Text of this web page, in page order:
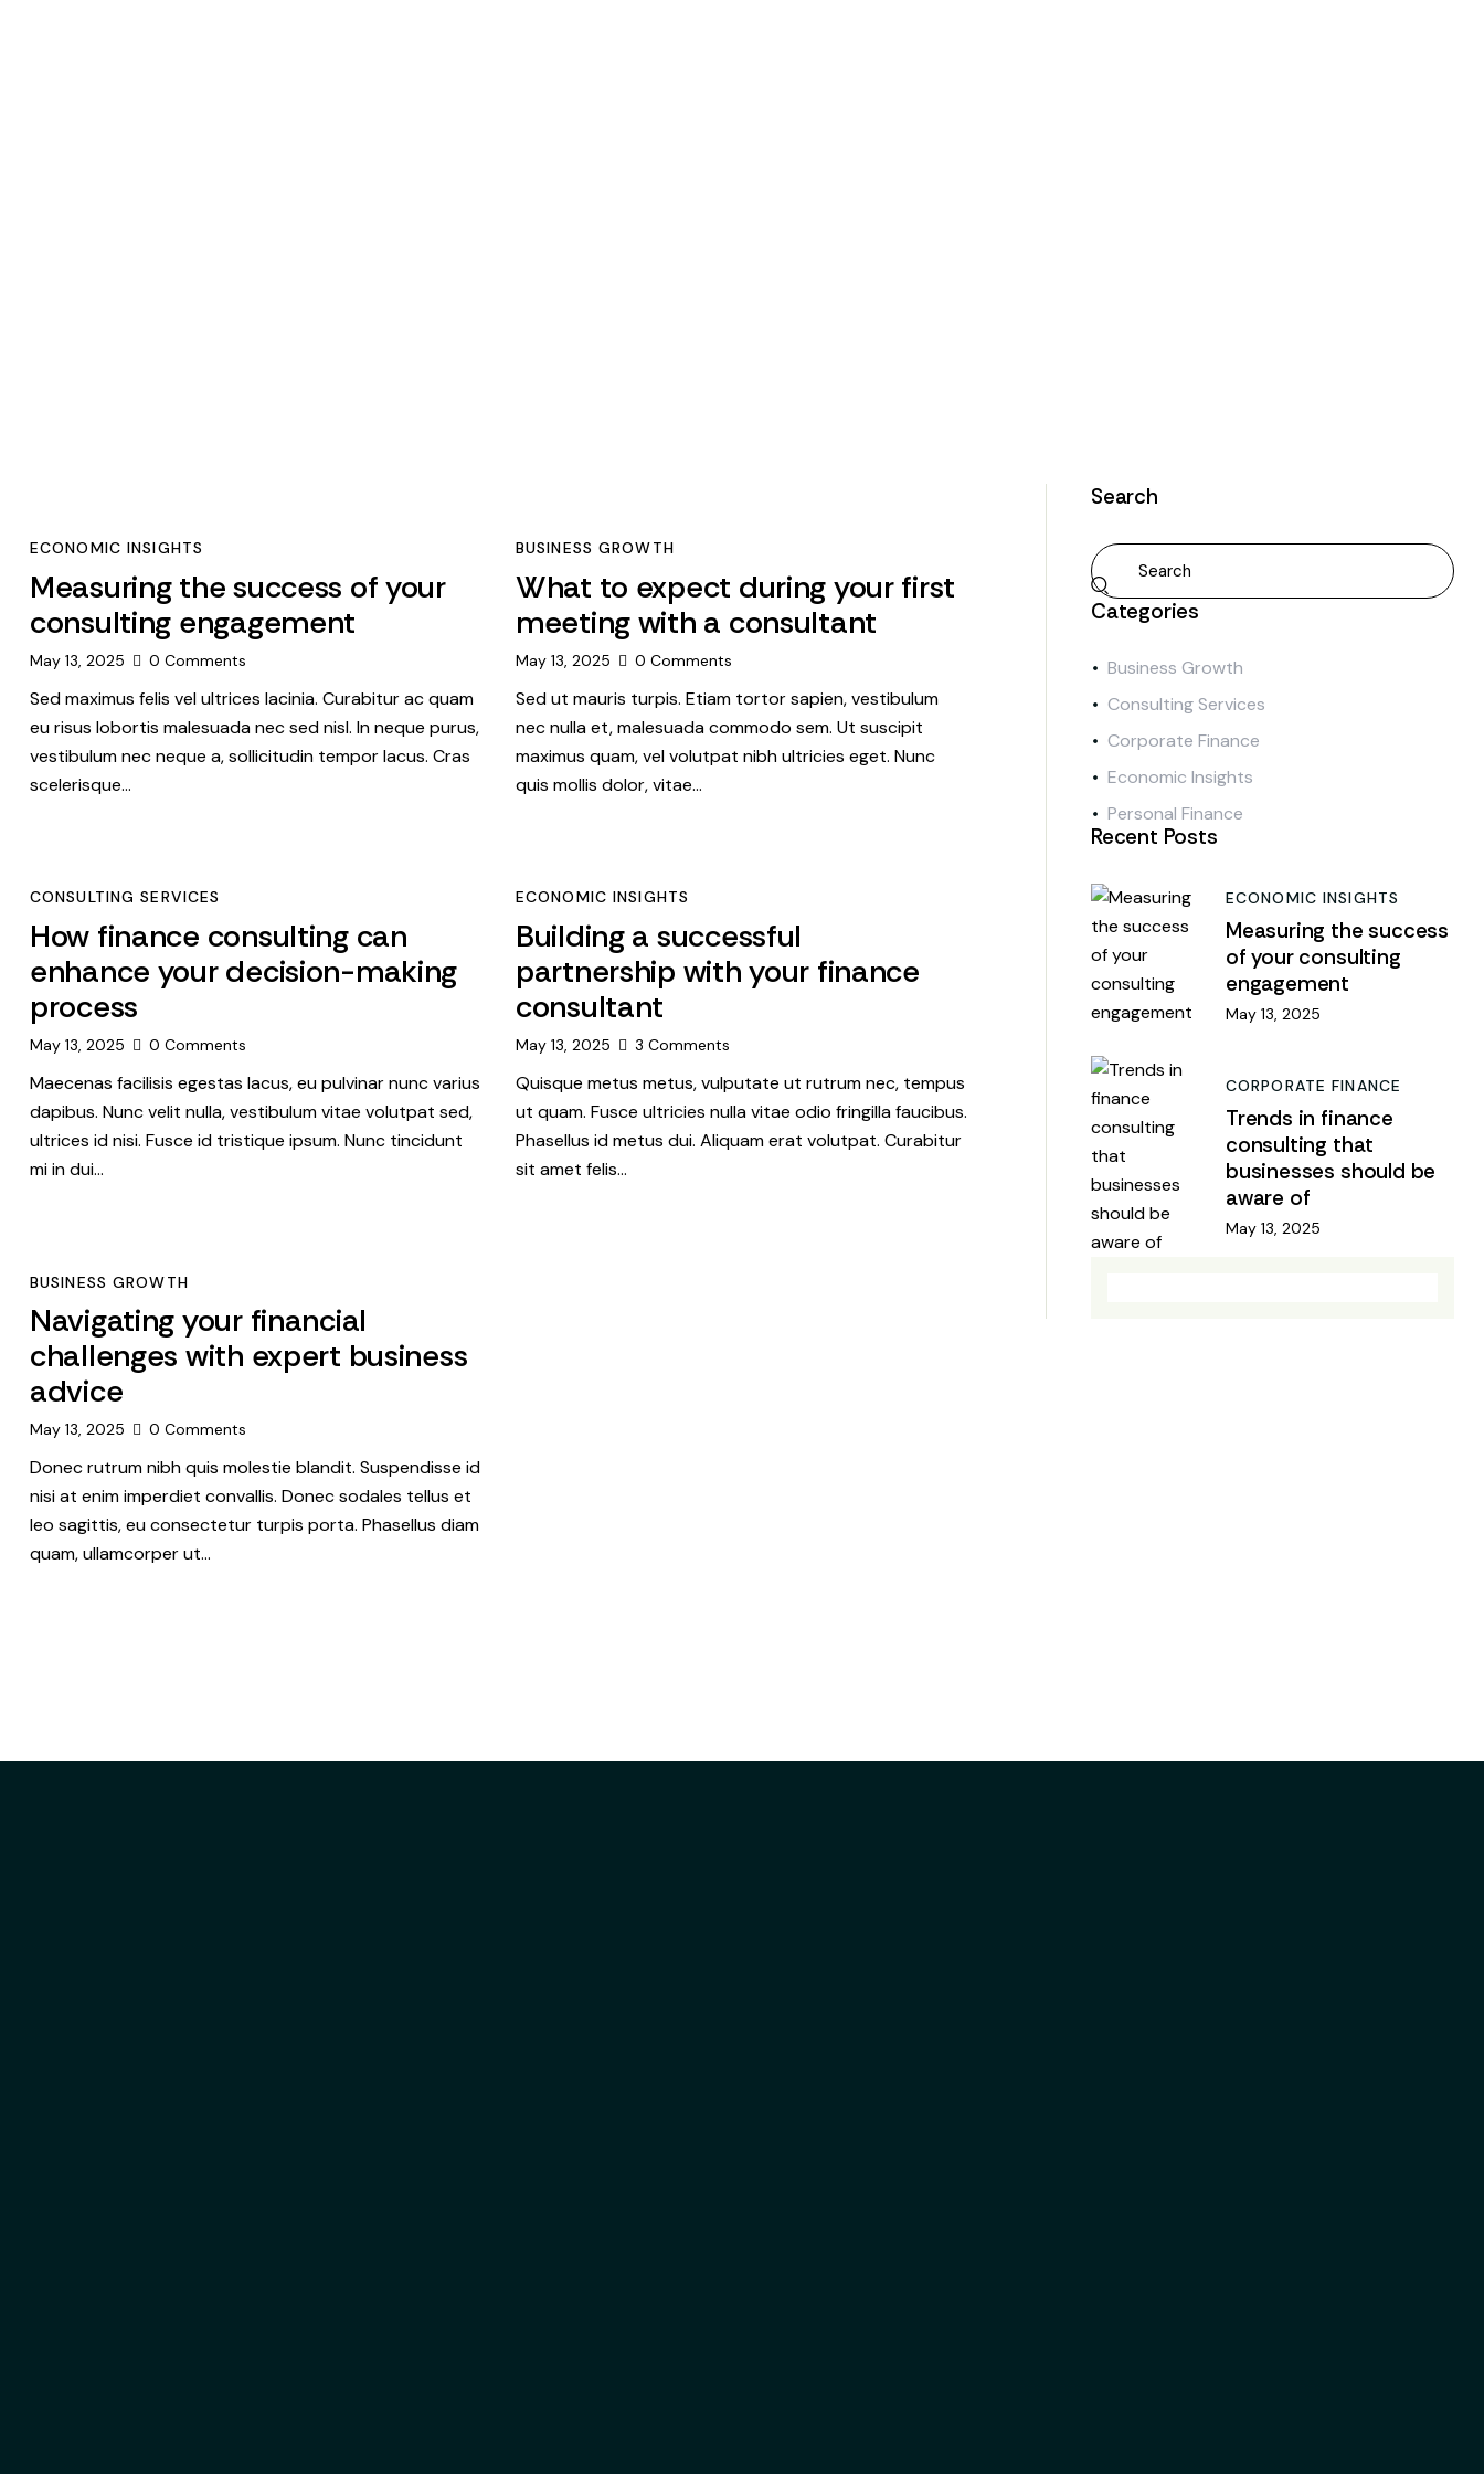
ECONOMIC INSIGHTS
Measuring the success of your
consulting engagement
May 13, 2025 0 Comments
Sed maximus felis vel ultrices lacinia. Curabitur ac quam
eu risus lobortis malesuada nec sed nisl. In neque purus,
vestibulum nec neque a, sollicitudin tempor lacus. Cras
scelerisque…
BUSINESS GROWTH
What to expect during your first
meeting with a consultant
May 13, 2025 0 Comments
Sed ut mauris turpis. Etiam tortor sapien, vestibulum
nec nulla et, malesuada commodo sem. Ut suscipit
maximus quam, vel volutpat nibh ultricies eget. Nunc
quis mollis dolor, vitae…
CONSULTING SERVICES
How finance consulting can
enhance your decision-making
process
May 13, 2025 0 Comments
Maecenas facilisis egestas lacus, eu pulvinar nunc varius
dapibus. Nunc velit nulla, vestibulum vitae volutpat sed,
ultrices id nisi. Fusce id tristique ipsum. Nunc tincidunt
mi in dui…
ECONOMIC INSIGHTS
Building a successful
partnership with your finance
consultant
May 13, 2025 3 Comments
Quisque metus metus, vulputate ut rutrum nec, tempus
ut quam. Fusce ultricies nulla vitae odio fringilla faucibus.
Phasellus id metus dui. Aliquam erat volutpat. Curabitur
sit amet felis…
BUSINESS GROWTH
Navigating your financial
challenges with expert business
advice
May 13, 2025 0 Comments
Donec rutrum nibh quis molestie blandit. Suspendisse id
nisi at enim imperdiet convallis. Donec sodales tellus et
leo sagittis, eu consectetur turpis porta. Phasellus diam
quam, ullamcorper ut…
Search
Categories
Business Growth
Consulting Services
Corporate Finance
Economic Insights
Personal Finance
Recent Posts
ECONOMIC INSIGHTS
Measuring the success
of your consulting
engagement
May 13, 2025
CORPORATE FINANCE
Trends in finance
consulting that
businesses should be
aware of
May 13, 2025